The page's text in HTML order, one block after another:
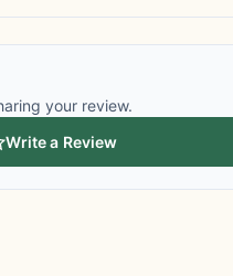
your review.
Write a Review